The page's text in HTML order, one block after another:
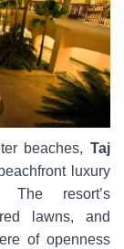
beaches, Taj
luxury
resort’s
lawns, and
of openness